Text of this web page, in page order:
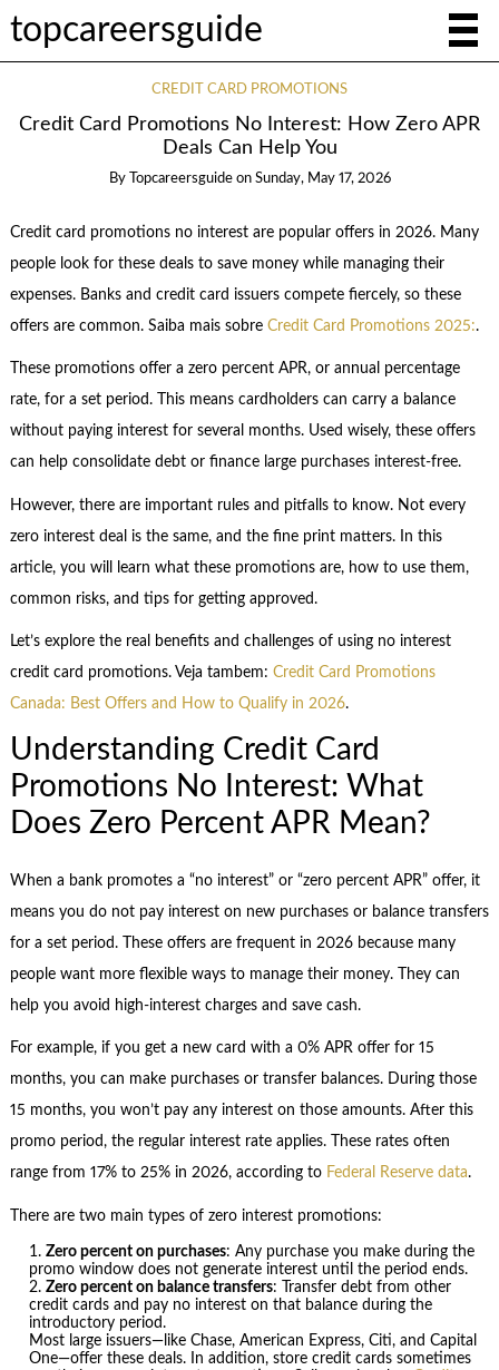
topcareersguide
CREDIT CARD PROMOTIONS
Credit Card Promotions No Interest: How Zero APR
Deals Can Help You
By Topcareersguide on Sunday, May 17, 2026
Credit card promotions no interest are popular offers in 2026. Many
people look for these deals to save money while managing their
expenses. Banks and credit card issuers compete fiercely, so these
offers are common. Saiba mais sobre Credit Card Promotions 2025:.
These promotions offer a zero percent APR, or annual percentage
rate, for a set period. This means cardholders can carry a balance
without paying interest for several months. Used wisely, these offers
can help consolidate debt or finance large purchases interest-free.
However, there are important rules and pitfalls to know. Not every
zero interest deal is the same, and the fine print matters. In this
article, you will learn what these promotions are, how to use them,
common risks, and tips for getting approved.
Let’s explore the real benefits and challenges of using no interest
credit card promotions. Veja tambem: Credit Card Promotions
Canada: Best Offers and How to Qualify in 2026.
Understanding Credit Card
Promotions No Interest: What
Does Zero Percent APR Mean?
When a bank promotes a “no interest” or “zero percent APR” offer, it
means you do not pay interest on new purchases or balance transfers
for a set period. These offers are frequent in 2026 because many
people want more flexible ways to manage their money. They can
help you avoid high-interest charges and save cash.
For example, if you get a new card with a 0% APR offer for 15
months, you can make purchases or transfer balances. During those
15 months, you won’t pay any interest on those amounts. After this
promo period, the regular interest rate applies. These rates often
range from 17% to 25% in 2026, according to Federal Reserve data.
There are two main types of zero interest promotions:
Zero percent on purchases: Any purchase you make during the
promo window does not generate interest until the period ends.
Zero percent on balance transfers: Transfer debt from other
credit cards and pay no interest on that balance during the
introductory period.
Most large issuers—like Chase, American Express, Citi, and Capital
One—offer these deals. In addition, store credit cards sometimes